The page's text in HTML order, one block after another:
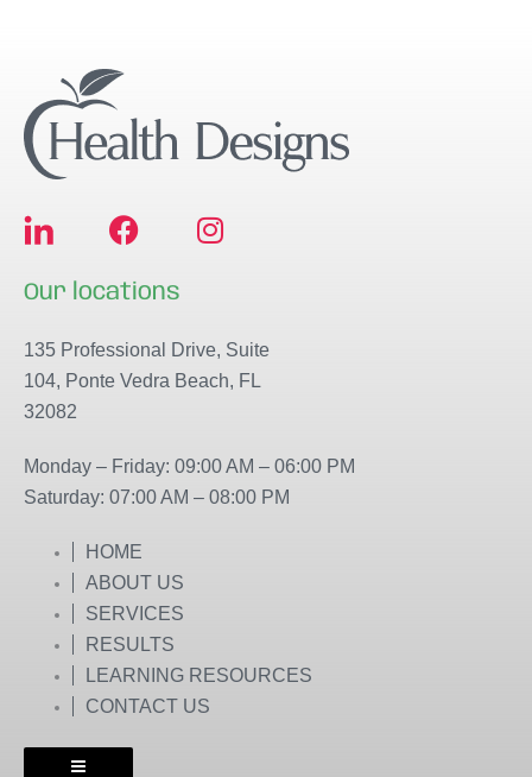
F
c
b
o
I
a
g
m
Our locations
135 Professional Drive, Suite
104, Ponte Vedra Beach, FL
32082
Monday – Friday: 09:00 AM – 06:00 PM
Saturday: 07:00 AM – 08:00 PM
HOME
ABOUT US
SERVICES
RESULTS
LEARNING RESOURCES
CONTACT US